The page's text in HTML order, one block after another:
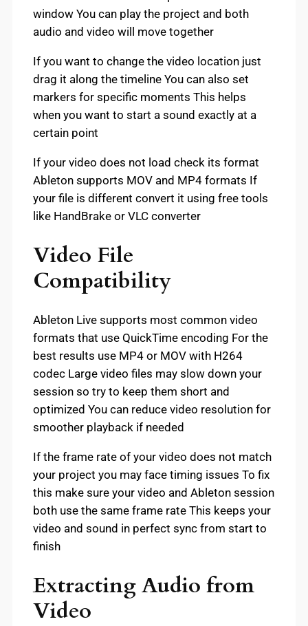
window You can play the project and both
audio and video will move together
If you want to change the video location just
drag it along the timeline You can also set
markers for specific moments This helps
when you want to start a sound exactly at a
certain point
If your video does not load check its format
Ableton supports MOV and MP4 formats If
your file is different convert it using free tools
like HandBrake or VLC converter
Video File
Compatibility
Ableton Live supports most common video
formats that use QuickTime encoding For the
best results use MP4 or MOV with H264
codec Large video files may slow down your
session so try to keep them short and
optimized You can reduce video resolution for
smoother playback if needed
If the frame rate of your video does not match
your project you may face timing issues To fix
this make sure your video and Ableton session
both use the same frame rate This keeps your
video and sound in perfect sync from start to
finish
Extracting Audio from
Video